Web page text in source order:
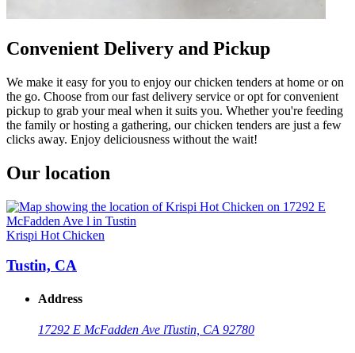
Convenient Delivery and Pickup
We make it easy for you to enjoy our chicken tenders at home or on
the go. Choose from our fast delivery service or opt for convenient
pickup to grab your meal when it suits you. Whether you're feeding
the family or hosting a gathering, our chicken tenders are just a few
clicks away. Enjoy deliciousness without the wait!
Our location
Krispi Hot Chicken
Tustin, CA
Address
17292 E McFadden Ave lTustin, CA 92780